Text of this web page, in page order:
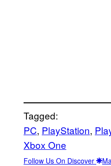
Tagged:
PC, PlayStation,
Xbox One
Follow Us On Discover